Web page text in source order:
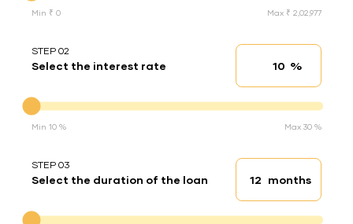
Min ₹ 0 Max ₹ 2,02,977
STEP 02
Select the interest rate Interest rate
%
Min 10 % Max 30 %
STEP 03
Select the duration of the loan Loan duration
months